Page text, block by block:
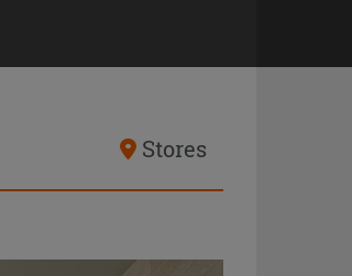
Stores